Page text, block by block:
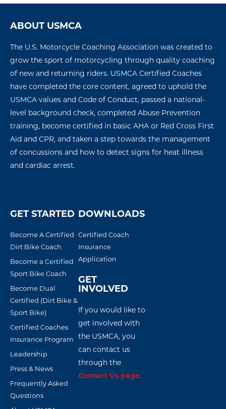
ABOUT USMCA
The U.S. Motorcycle Coaching Association was created to
grow the sport of motorcycling through quality coaching
of new and returning riders. USMCA Certified Coaches
have completed the core content, agreed to uphold the
USMCA values and Code of Conduct, passed a national-
level background check, completed Abuse Prevention
training, become certified in basic AHA or Red Cross First
Aid and CPR, and taken a step towards the management
of concussions and how to detect signs for heat illness
and cardiac arrest.
GET STARTED
Become A Certified
Dirt Bike Coach
Become a Certified
Sport Bike Coach
Become Dual
Certified (Dirt Bike &
Sport Bike)
Certified Coaches
Insurance Program
Leadership
Press & News
Frequently Asked
Questions
DOWNLOADS
Certified Coach
Insurance
Application
GET
INVOLVED
If you would like to
get involved with
the USMCA, you
can contact us
through the
Contact Us page.